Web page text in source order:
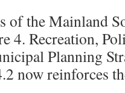
of the Mainland
4. Recreation,
Planning
now reinforces